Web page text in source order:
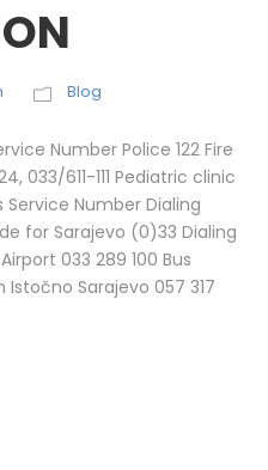
Blog
Number Police 122 Fire
033/611-111 Pediatric clinic
Number Dialing
for Sarajevo (0)33 Dialing
033 289 100 Bus
Istočno Sarajevo 057 317